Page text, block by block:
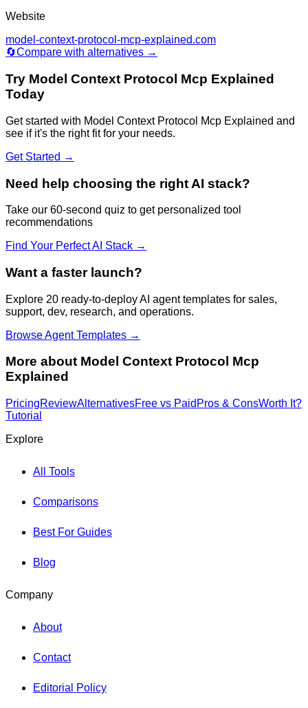
Website
model-context-protocol-mcp-explained.com
🔄Compare with alternatives →
Try Model Context Protocol Mcp Explained
Today
Get started with Model Context Protocol Mcp Explained and
see if it's the right fit for your needs.
Get Started →
Need help choosing the right AI stack?
Take our 60-second quiz to get personalized tool
recommendations
Find Your Perfect AI Stack →
Want a faster launch?
Explore 20 ready-to-deploy AI agent templates for sales,
support, dev, research, and operations.
Browse Agent Templates →
More about Model Context Protocol Mcp
Explained
PricingReviewAlternativesFree vs Paid Pros & ConsWorth It?
Tutorial
Explore
All Tools
Comparisons
Best For Guides
Blog
Company
About
Contact
Editorial Policy